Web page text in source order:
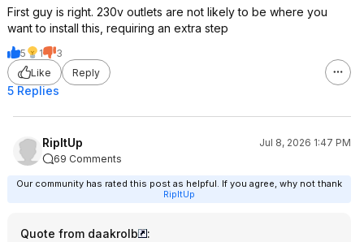
First guy is right. 230v outlets are not likely to be where you
want to install this, requiring an extra step
5 1
3
Like
Reply
5 Replies
RipItUp
Jul 8, 2026 1:47 PM
69 Comments
Our community has rated this post as helpful. If you agree, why not thank
RipItUp
Quote from daakrolb
: